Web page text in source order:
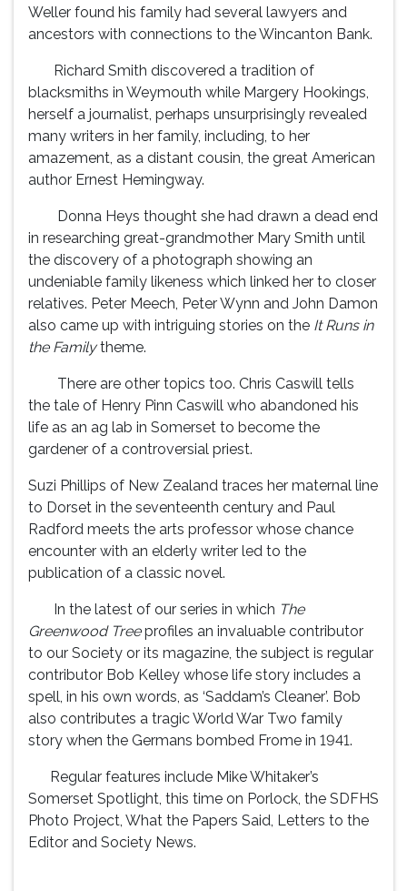
Weller found his family had several lawyers and
ancestors with connections to the Wincanton Bank.
Richard Smith discovered a tradition of
blacksmiths in Weymouth while Margery Hookings,
herself a journalist, perhaps unsurprisingly revealed
many writers in her family, including, to her
amazement, as a distant cousin, the great American
author Ernest Hemingway.
Donna Heys thought she had drawn a dead end
in researching great-grandmother Mary Smith until
the discovery of a photograph showing an
undeniable family likeness which linked her to closer
relatives. Peter Meech, Peter Wynn and John Damon
also came up with intriguing stories on the It Runs in
the Familytheme.
There are other topics too. Chris Caswill tells
the tale of Henry Pinn Caswill who abandoned his
life as an ag lab in Somerset to become the
gardener of a controversial priest.
Suzi Phillips of New Zealand traces her maternal line
to Dorset in the seventeenth century and Paul
Radford meets the arts professor whose chance
encounter with an elderly writer led to the
publication of a classic novel.
In the latest of our series in which The
Greenwood Treeprofiles an invaluable contributor
to our Society or its magazine, the subject is regular
contributor Bob Kelley whose life story includes a
spell, in his own words, as ‘Saddam’s Cleaner’. Bob
also contributes a tragic World War Two family
story when the Germans bombed Frome in 1941.
Regular features include Mike Whitaker’s
Somerset Spotlight, this time on Porlock, the SDFHS
Photo Project, What the Papers Said, Letters to the
Editor and Society News.